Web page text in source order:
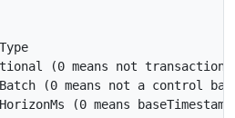
(0 means not
(0 means not a control
(0 means